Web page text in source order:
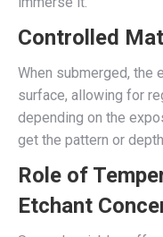
Controlled
When submerged, the
surface, allowing for
depending on the
get the pattern or
Role of
Etchant